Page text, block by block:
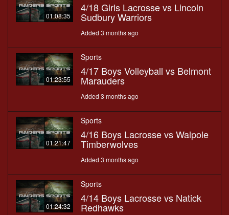
01:08:35
4/18 Girls Lacrosse vs Lincoln
Sudbury Warriors
Added 3 months ago
01:23:55
Sports
4/17 Boys Volleyball vs Belmont
Marauders
Added 3 months ago
01:21:47
Sports
4/16 Boys Lacrosse vs Walpole
Timberwolves
Added 3 months ago
01:24:32
Sports
4/14 Boys Lacrosse vs Natick
Redhawks